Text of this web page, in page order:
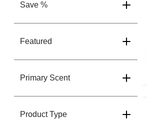
Save %
Featured
Primary Scent
Product Type